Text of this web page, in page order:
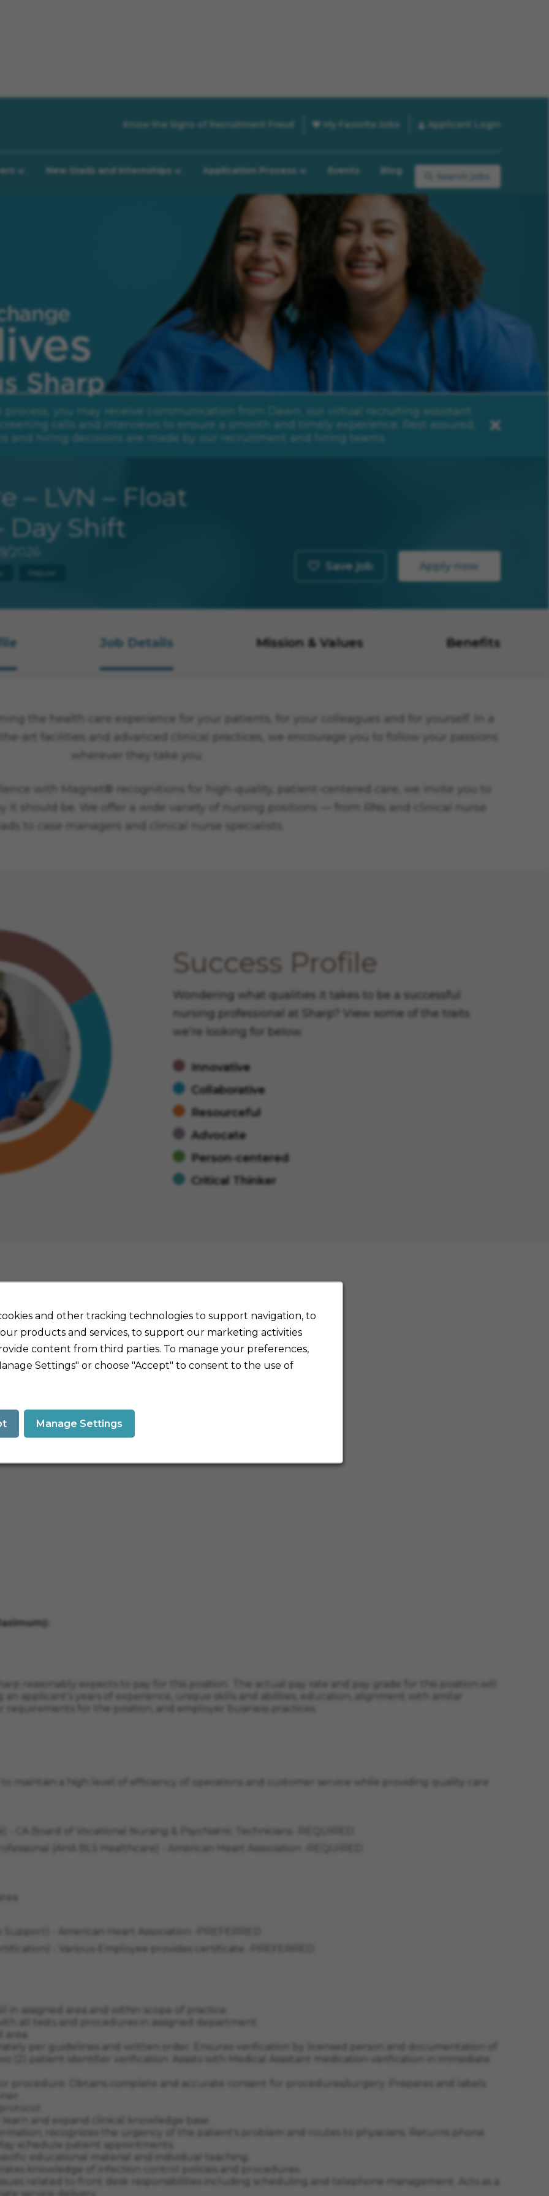
and other tracking technologies to support navigation, to
products and services, to support our marketing activities
content from third parties. To manage your preferences,
Settings" or choose "Accept" to consent to the use of
Manage Settings
Know the Signs of Recruitment Fraud My Favorite Jobs Applicant Login
New Grads and Internships Application Process Events Blog
Search jobs
Close
you may receive communication from Dawn, our virtual recruiting assistant.
calls and interviews to ensure a smooth and timely experience. Rest assured,
and hiring decisions are made by our recruitment and hiring teams.
– LVN – Float
Day Shift
Regular Save job Apply now
Job Details Mission & Values Benefits
the health care experience for your patients, for your colleagues and for yourself. In a
art facilities and advanced clinical practices, we encourage you to follow your passions
wherever they take you.
with Magnet® recognitions for high-quality, patient-centered care, we invite you to
should be. We offer a wide variety of nursing positions — from RNs and clinical nurse
to case managers and clinical nurse specialists.
Success Profile
Wondering what qualities it takes to be a successful
nursing professional at Sharp? View some of the traits
we’re looking for below.
Innovative
Collaborative
Resourceful
Advocate
Person-centered
Critical Thinker
Job Details
reasonably expects to pay for this position. The actual pay rate and pay grade for this position will
applicant’s years of experience, unique skills and abilities, education, alignment with similar
for the position, and employer business practices.
maintain a high level of efficiency of operations and customer service while providing quality care
- CA Board of Vocational Nursing & Psychiatric Technicians -REQUIRED
(AHA BLS Healthcare) - American Heart Association -REQUIRED
- American Heart Association -PREFERRED
- Various-Employee provides certificate -PREFERRED
assigned area and within scope of practice.
all tests and procedures in assigned department.
per guidelines and written order. Ensures verification by licensed person and documentation of
(2) patient identifier verification. Assists with Medical Assistant medication verification in immediate
procedure. Obtains complete and accurate consent for procedures/surgery. Prepares and labels
and expand clinical knowledge base.
recognizes the urgency of the patient's problem and routes to physicians. Returns phone
schedule patient appointments.
educational material and individual teaching.
knowledge of infection control policies and procedures.
related to front desk responsibilities including scheduling and telephone management. Acts as a